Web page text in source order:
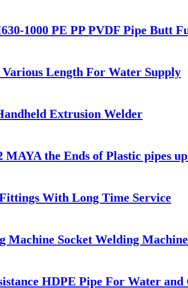
1000 PE PP PVDF Pipe Butt
Length For Water Supply
Extrusion Welder
the Ends of Plastic pipes
With Long Time Service
Machine Socket Welding Machine
HDPE Pipe For Water and